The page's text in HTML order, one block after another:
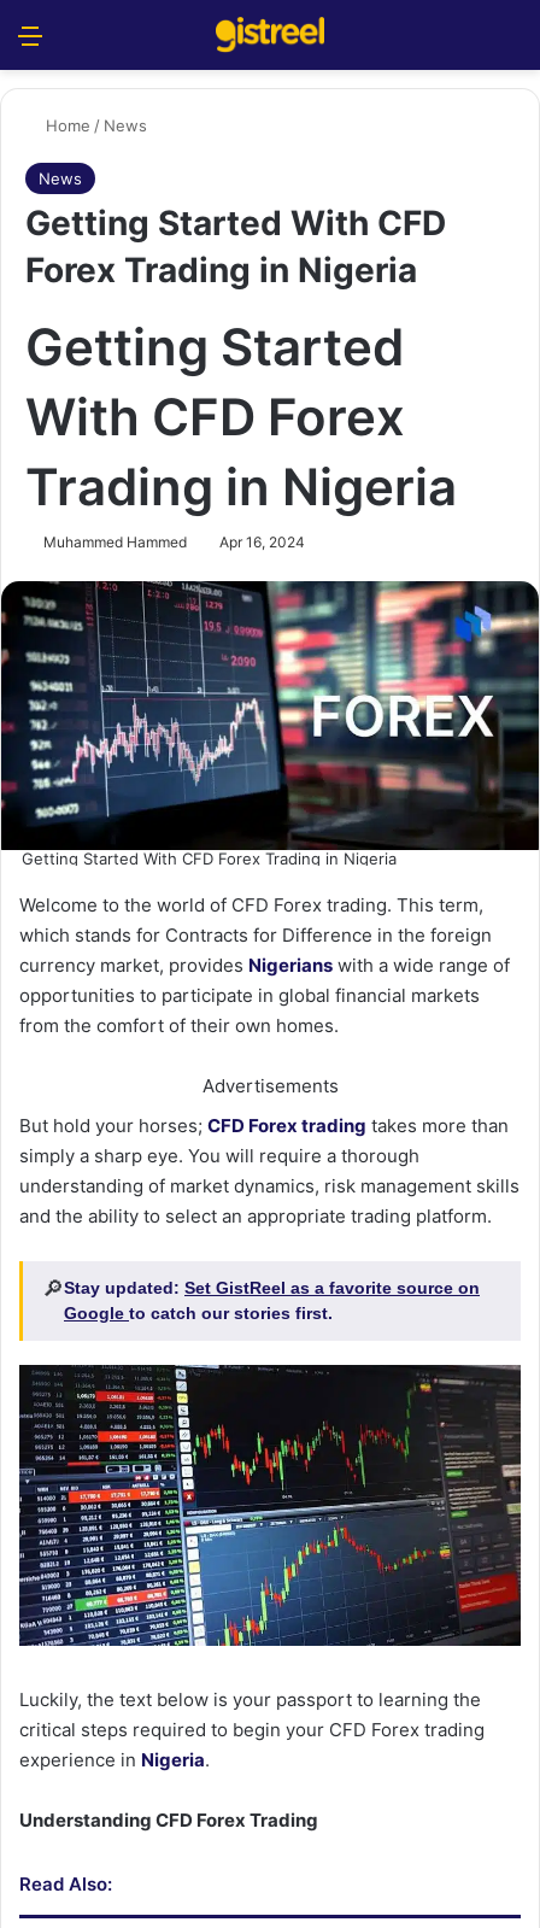
Home / News
News
Getting Started With CFD
Forex Trading in Nigeria
Getting Started
With CFD Forex
Trading in Nigeria
Muhammed Hammed Apr 16, 2024
Getting Started With CFD Forex Trading in Nigeria
Welcome to the world of CFD Forex trading. This term,
which stands for Contracts for Difference in the foreign
currency market, provides Nigerians with a wide range of
opportunities to participate in global financial markets
from the comfort of their own homes.
Advertisements
But hold your horses; CFD Forex trading takes more than
simply a sharp eye. You will require a thorough
understanding of market dynamics, risk management skills
and the ability to select an appropriate trading platform.
🔎Stay updated: Set GistReel as a favorite source on
Google to catch our stories first.
Luckily, the text below is your passport to learning the
critical steps required to begin your CFD Forex trading
experience in Nigeria.
Understanding CFD Forex Trading
Read Also: